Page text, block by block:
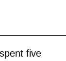
five